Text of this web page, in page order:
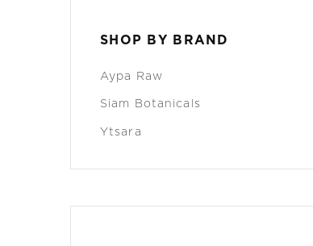
SHOP BY BRAND
Aypa Raw
Siam Botanicals
Ytsara